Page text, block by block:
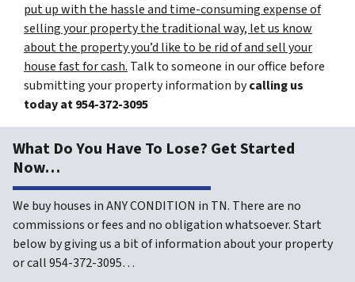
put up with the hassle and time-consuming expense of
selling your property the traditional way, let us know
about the property you’d like to be rid of and sell your
house fast for cash. Talk to someone in our office before
submitting your property information bycalling us
today at954-372-3095
What Do You Have To Lose? Get Started
Now…
We buy houses in ANY CONDITION in TN. There are no
commissions or fees and no obligation whatsoever. Start
below by giving us a bit of information about your property
or call 954-372-3095…